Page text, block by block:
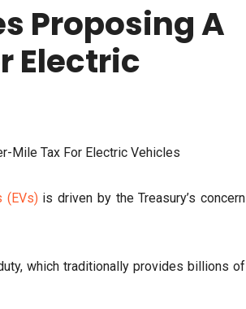
Proposing A
Electric
(EVs) is driven by the Treasury’s concern
which traditionally provides billions of